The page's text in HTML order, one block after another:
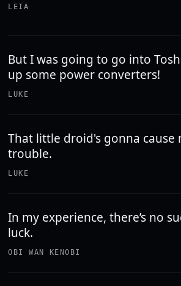
LEIA
But I was going to go into
up some power converters!
LUKE
That little droid's gonna cause
trouble.
LUKE
In my experience, there’s no
luck.
OBI WAN KENOBI